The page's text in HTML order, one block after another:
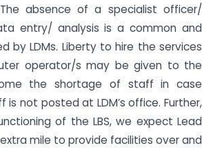
absence of a specialist officer/
entry/ analysis is a common and
by LDMs. Liberty to hire the services
operator/s may be given to the
the shortage of staff in case
not posted at LDM’s office. Further,
of the LBS, we expect Lead
mile to provide facilities over and